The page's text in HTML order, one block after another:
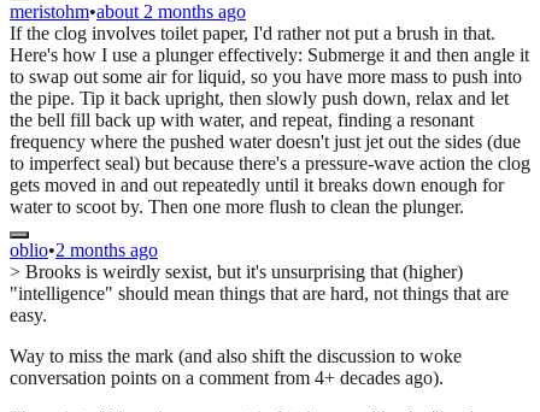
meristohm•about 2 months ago
If the clog involves toilet paper, I'd rather not put a brush in that.
Here's how I use a plunger effectively: Submerge it and then angle it
to swap out some air for liquid, so you have more mass to push into
the pipe. Tip it back upright, then slowly push down, relax and let
the bell fill back up with water, and repeat, finding a resonant
frequency where the pushed water doesn't just jet out the sides (due
to imperfect seal) but because there's a pressure-wave action the clog
gets moved in and out repeatedly until it breaks down enough for
water to scoot by. Then one more flush to clean the plunger.
oblio•2 months ago
> Brooks is weirdly sexist, but it's unsurprising that (higher)
"intelligence" should mean things that are hard, not things that are
easy.
Way to miss the mark (and also shift the discussion to woke
conversation points on a comment from 4+ decades ago).